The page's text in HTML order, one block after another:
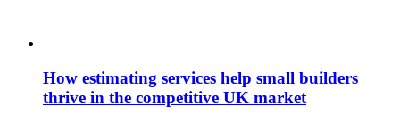
How estimating services help small builders
thrive in the competitive UK market